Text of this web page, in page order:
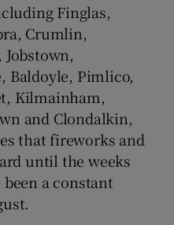
Finglas,
Crumlin,
Baldoyle, Pimlico,
Kilmainham,
and Clondalkin,
that fireworks and
until the weeks
a constant